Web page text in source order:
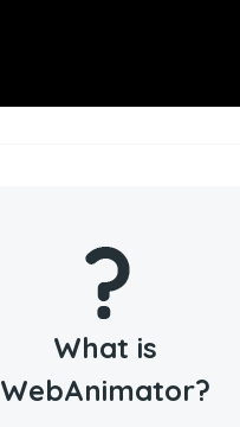
What is
WebAnimator?